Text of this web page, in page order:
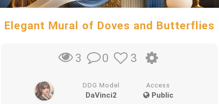
Elegant Mural of Doves and Butterflies
3 0 3
DDG Model
DaVinci2
Access
Public